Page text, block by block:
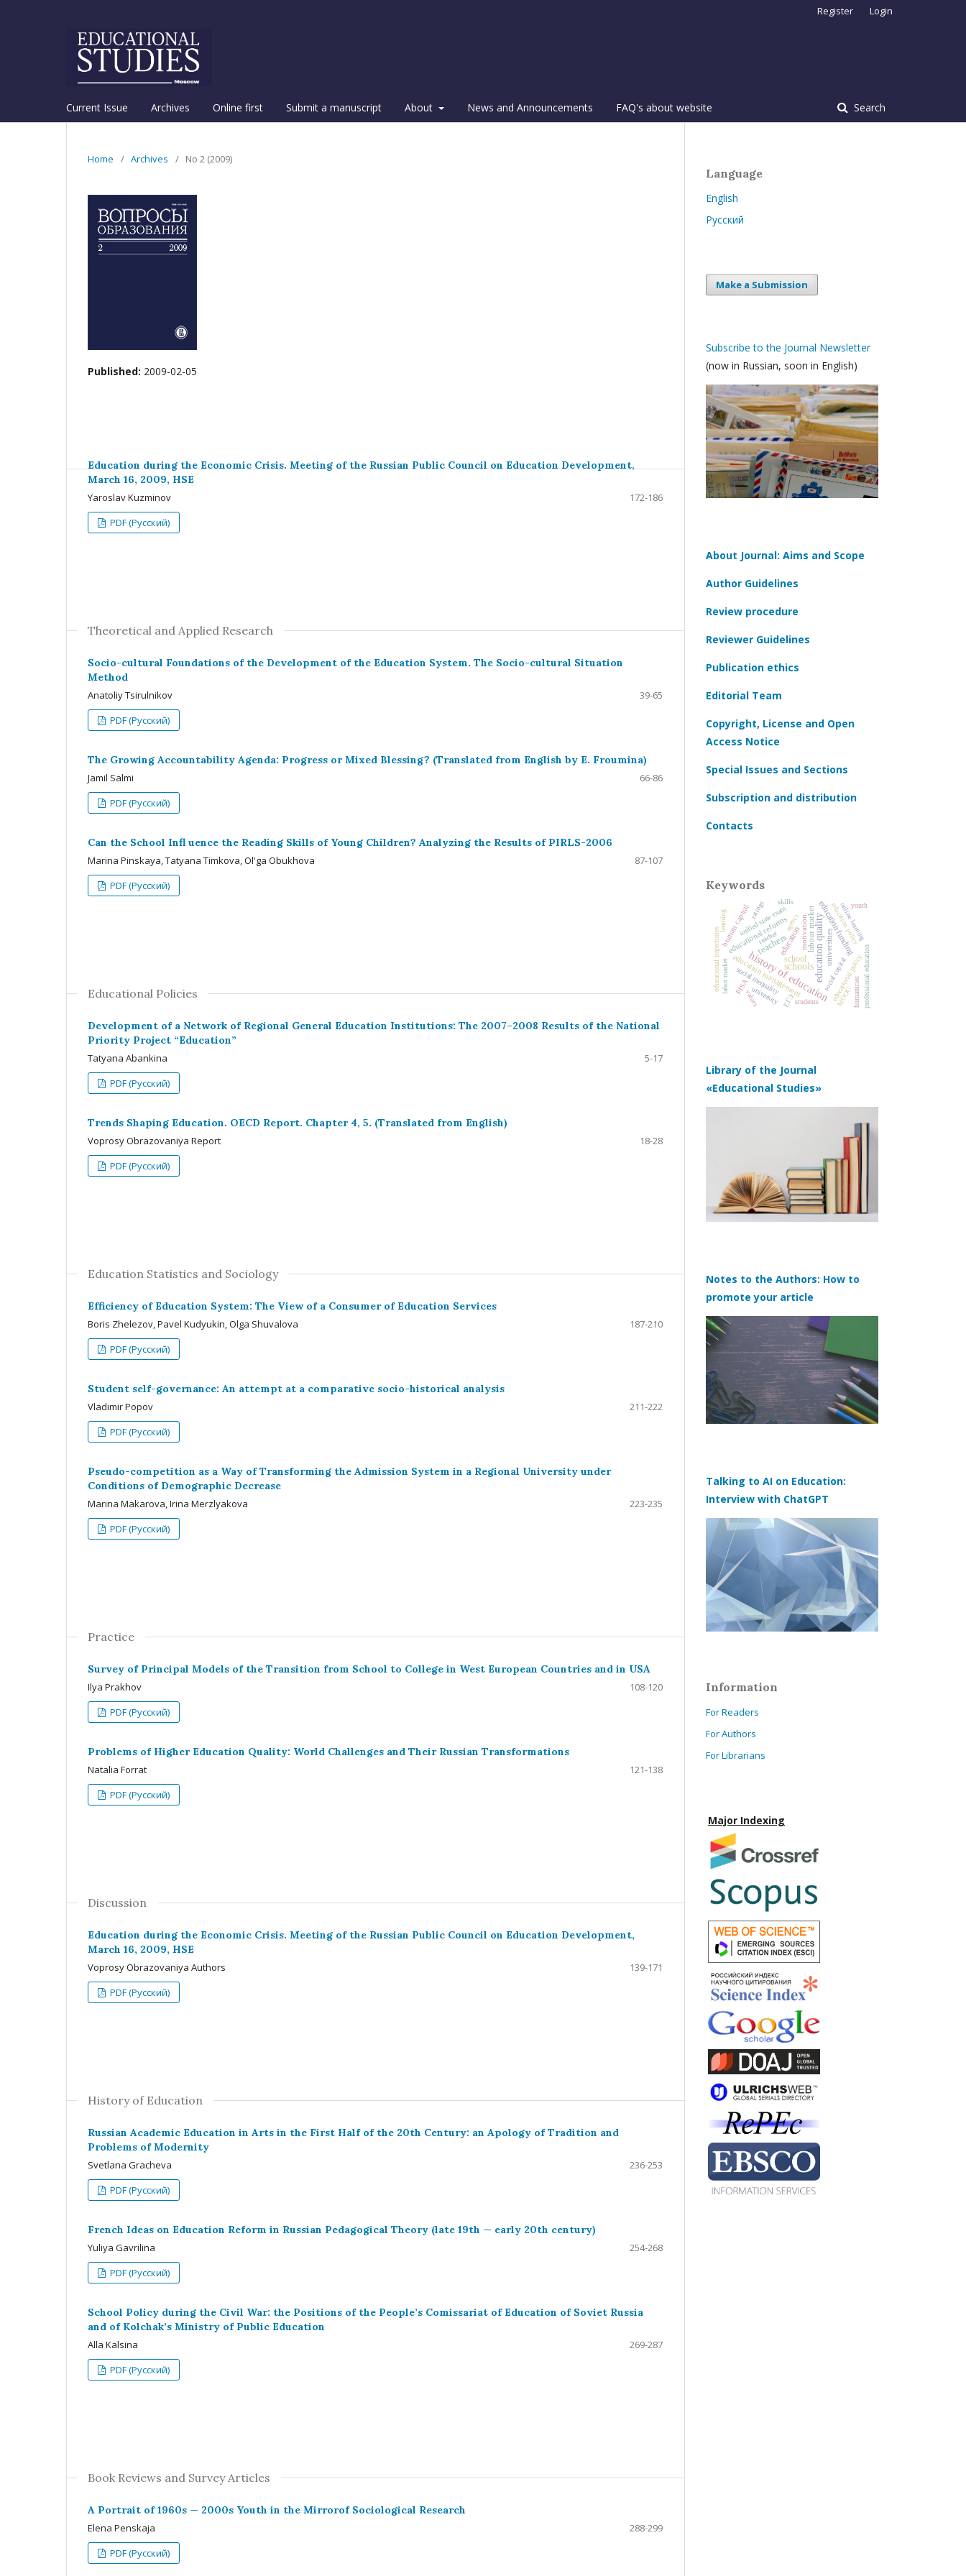
Current Issue Archives Online first Submit a manuscript About News and Announcements FAQ's about website Search
Register Login
Home / Archives / No 2 (2009)
Published: 2009-02-05
Education during the Economic Crisis. Meeting of the Russian Public Council on Education Development,
March 16, 2009, HSE
Yaroslav Kuzminov
172-186
PDF (Русский)
Theoretical and Applied Research
Socio-cultural Foundations of the Development of the Education System. The Socio-cultural Situation
Method
Anatoliy Tsirulnikov
39-65
PDF (Русский)
The Growing Accountability Agenda: Progress or Mixed Blessing? (Translated from English by E. Froumina)
Jamil Salmi
66-86
PDF (Русский)
Can the School Infl uence the Reading Skills of Young Children? Analyzing the Results of PIRLS-2006
Мarina Pinskaya, Tatyana Timkova, Ol'ga Obukhova
87-107
PDF (Русский)
Educational Policies
Development of a Network of Regional General Education Institutions: The 2007–2008 Results of the National
Priority Project “Education”
Tatyana Abankina
5-17
PDF (Русский)
Trends Shaping Education. OECD Report. Chapter 4, 5. (Translated from English)
Voprosy Obrazovaniya Report
18-28
PDF (Русский)
Education Statistics and Sociology
Efficiency of Education System: The View of a Consumer of Education Services
Boris Zhelezov, Pavel Kudyukin, Olga Shuvalova
187-210
PDF (Русский)
Student self-governance: An attempt at a comparative socio-historical analysis
Vladimir Popov
211-222
PDF (Русский)
Pseudo-competition as a Way of Transforming the Admission System in a Regional University under
Conditions of Demographic Decrease
Marina Makarova, Irina Merzlyakova
223-235
PDF (Русский)
Practice
Survey of Principal Models of the Transition from School to College in West European Countries and in USA
Ilya Prakhov
108-120
PDF (Русский)
Problems of Higher Education Quality: World Challenges and Their Russian Transformations
Natalia Forrat
121-138
PDF (Русский)
Discussion
Education during the Economic Crisis. Meeting of the Russian Public Council on Education Development,
March 16, 2009, HSE
Voprosy Obrazovaniya Authors
139-171
PDF (Русский)
History of Education
Russian Academic Education in Arts in the First Half of the 20th Century: an Apology of Tradition and
Problems of Modernity
Svetlana Gracheva
236-253
PDF (Русский)
French Ideas on Education Reform in Russian Pedagogical Theory (late 19th — early 20th century)
Yuliya Gavrilina
254-268
PDF (Русский)
School Policy during the Civil War: the Positions of the People’s Comissariat of Education of Soviet Russia
and of Kolchak’s Ministry of Public Education
Alla Kalsina
269-287
PDF (Русский)
Book Reviews and Survey Articles
A Portrait of 1960s — 2000s Youth in the Mirrorof Sociological Research
Elena Penskaja
288-299
PDF (Русский)
Language
English
Русский
Make a Submission
Subscribe to the Journal Newsletter
(now in Russian, soon in English)
About Journal: Aims and Scope
Author Guidelines
Review procedure
Reviewer Guidelines
Publication ethics
Editorial Team
Copyright, License and Open
Access Notice
Special Issues and Sections
Subscription and distribution
Contacts
Keywords
history of education
schoolseducation quality
teacherseducation
school
education funding
educational reforms
human capital
education management
universities
labour market
motivation
educational trajectories social inequality
unified state exam
PISA educational policy
university
labor market
students
education policy
social capital professional education
humanities
MOOC
online learning
ЕГЭ
values
agency
teacher
skills youth
learning
ratings
Library of the Journal
«Educational Studies»
Notes to the Authors: How to
promote your article
Talking to AI on Education:
Interview with ChatGPT
Information
For Readers
For Authors
For Librarians
Major Indexing